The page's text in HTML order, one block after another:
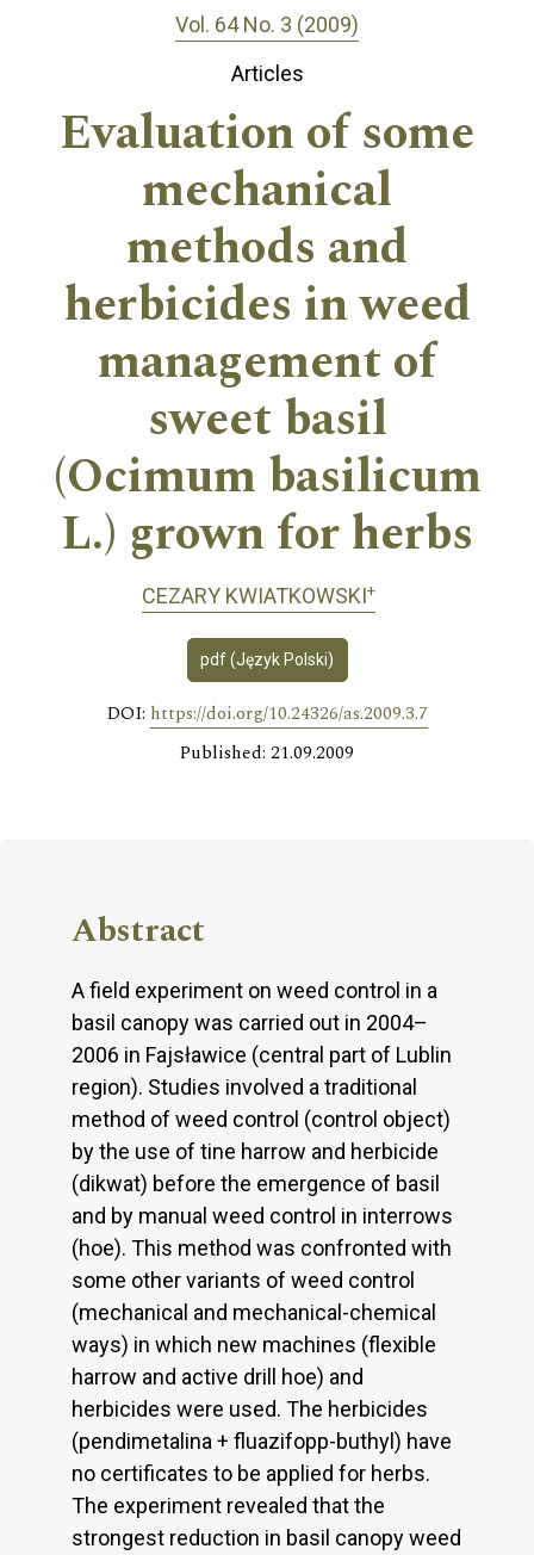
Vol. 64 No. 3 (2009)
Articles
Evaluation of some
mechanical
methods and
herbicides in weed
management of
sweet basil
(Ocimum basilicum
L.) grown for herbs
CEZARY KWIATKOWSKI+
pdf (Język Polski)
DOI: https://doi.org/10.24326/as.2009.3.7
Published: 21.09.2009
Abstract
A field experiment on weed control in a
basil canopy was carried out in 2004–
2006 in Fajsławice (central part of Lublin
region). Studies involved a traditional
method of weed control (control object)
by the use of tine harrow and herbicide
(dikwat) before the emergence of basil
and by manual weed control in interrows
(hoe). This method was confronted with
some other variants of weed control
(mechanical and mechanical-chemical
ways) in which new machines (flexible
harrow and active drill hoe) and
herbicides were used. The herbicides
(pendimetalina + fluazifopp-buthyl) have
no certificates to be applied for herbs.
The experiment revealed that the
strongest reduction in basil canopy weed